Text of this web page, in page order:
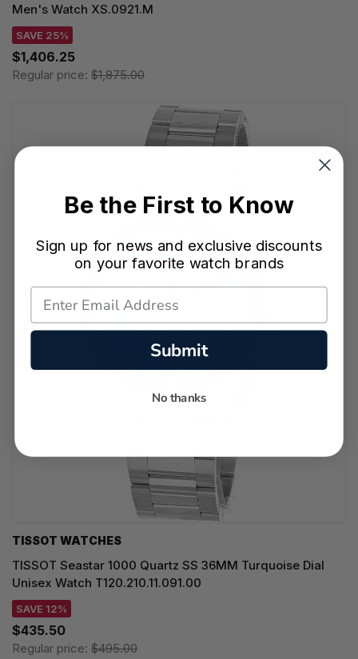
Men's Watch XS.0921.M
SAVE 25%
$1,406.25
Regular price: $1,875.00
TISSOT WATCHES
TISSOT Seastar 1000 Quartz SS 36MM Turquoise Dial
Unisex Watch T120.210.11.091.00
SAVE 12%
$435.50
Regular price: $495.00
Be the First to Know
Sign up for news and exclusive discounts
on your favorite watch brands
Submit
No thanks